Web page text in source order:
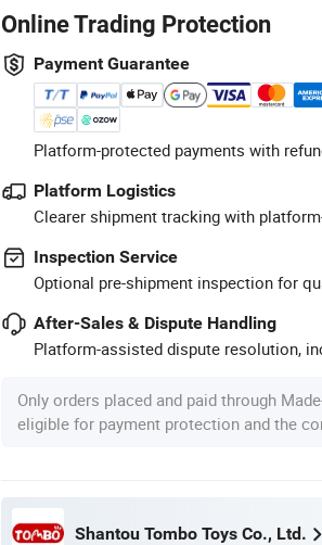
Online Trading Protection
Payment Guarantee
Platform-protected payments with
Platform Logistics
Clearer shipment tracking with
Inspection Service
Optional pre-shipment inspection for
After-Sales & Dispute Handling
Platform-assisted dispute resolution,
Only orders placed and paid through
eligible for payment protection and the
Shantou Tombo Toys Co., Ltd.